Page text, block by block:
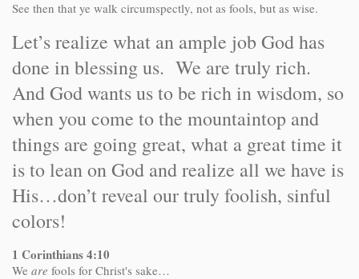
See then that ye walk circumspectly, not as fools, but as wise.
Let’s realize what an ample job God has
done in blessing us. We are truly rich.
And God wants us to be rich in wisdom, so
when you come to the mountaintop and
things are going great, what a great time it
is to lean on God and realize all we have is
His…don’t reveal our truly foolish, sinful
colors!
1 Corinthians 4:10
We are fools for Christ's sake…